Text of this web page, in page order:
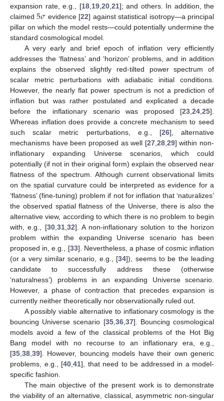
expansion rate, e.g., [18, 19, 20, 21]; and others. In addition, the
claimed5𝜎 evidence [22] against statistical isotropy—a principal
pillar on which the model rests—could potentially undermine the
standard cosmological model.
A very early and brief epoch of inflation very efficiently
addresses the ‘flatness’ and ‘horizon’ problems, and in addition
explains the observed slightly red-tilted power spectrum of
scalar metric perturbations with adiabatic initial conditions.
However, the nearly flat power spectrum is not a prediction of
inflation but was rather postulated and explicated a decade
before the inflationary scenario was proposed [23 24 25].
Whereas inflation does provide a concrete mechanism to seed
such scalar metric perturbations, e.g., [26], alternative
mechanisms have been proposed as well [27, 28, 29] within non-
inflationary expanding Universe scenarios, which could
potentially (if not in their original form) explain the observed near
flatness of the spectrum. Although current observational limits
on the spatial curvature could be interpreted as evidence for a
‘flatness’ (fine-tuning) problem if not for inflation that ‘naturalizes’
the observed spatial flatness of the Universe, there is also the
alternative view, according to which there is no problem to begin
with, e.g., [30, 31, 32]. A non-inflationary solution to the horizon
problem within the expanding Universe scenario has been
proposed in, e.g., [33]. Nevertheless, a phase of cosmic inflation
(or a very similar scenario, e.g., [34]), seems to be the leading
candidate to successfully address these (otherwise
‘naturalness’) problems in an expanding Universe scenario.
However, a phase of contraction that precedes expansion is
currently neither theoretically nor observationally ruled out.
A possibly viable alternative to inflationary cosmology is the
bouncing Universe scenario [35, 36, 37]. Bouncing cosmological
models avoid a few of the classical problems of the Hot Big
Bang model with no recourse to an inflationary era, e.g.,
[35 38 39]. However, bouncing models have their own generic
problems, e.g., [40 41], that need to be addressed in a model-
specific fashion.
The main objective of the present work is to demonstrate
the viability of an alternative, classical, asymmetric non-singular